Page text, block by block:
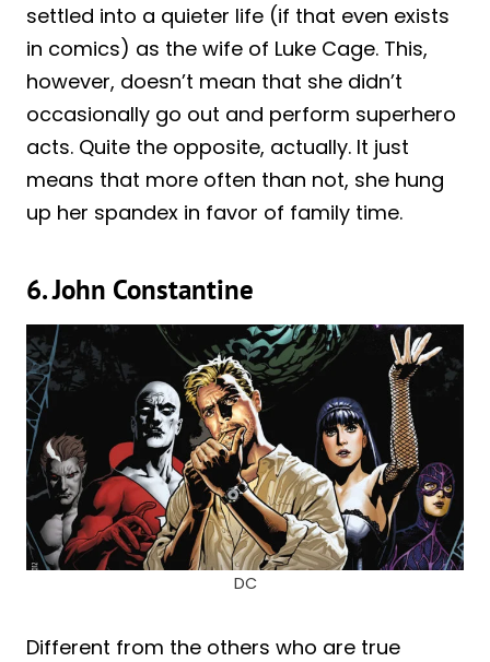
settled into a quieter life (if that even exists
in comics) as the wife of Luke Cage. This,
however, doesn’t mean that she didn’t
occasionally go out and perform superhero
acts. Quite the opposite, actually. It just
means that more often than not, she hung
up her spandex in favor of family time.
6. John Constantine
DC
Different from the others who are true